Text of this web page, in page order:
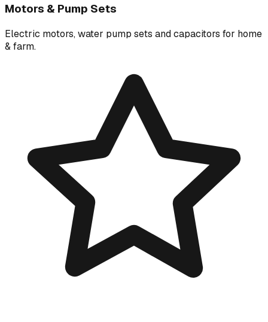
Motors & Pump Sets
Electric motors, water pump sets and capacitors for home
& farm.